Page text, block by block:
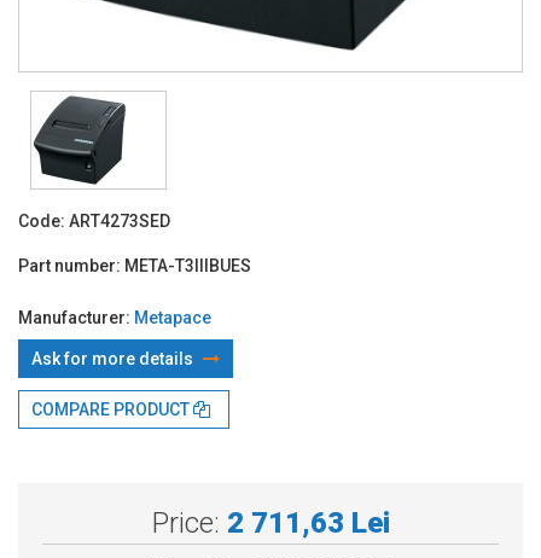
Code: ART4273SED
Part number: META-T3IIIBUES
Manufacturer: Metapace
Ask for more details
COMPARE PRODUCT
Price: 2 711,63 Lei
With TBI:162.95 Lei x 24 months*